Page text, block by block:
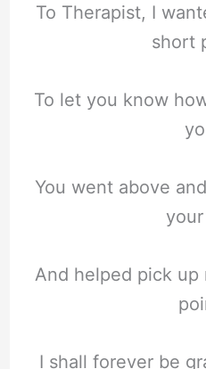
To Therapist, I
short
To let you know
You went above
And helped pick up
I shall forever be